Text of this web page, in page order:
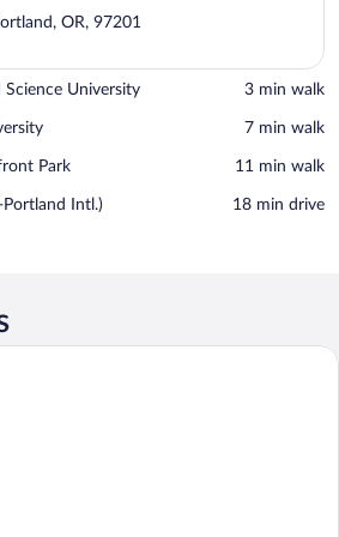
OR, 97201
University ‪3 min walk‬
‪7 min walk‬
Park ‪11 min walk‬
Portland Intl.) ‪18 min drive‬
A hotel room with a gray sofa, a small